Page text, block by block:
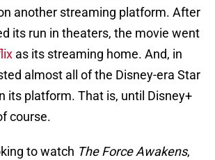
another streaming platform. After
its run in theaters, the movie went
as its streaming home. And, in
almost all of the Disney-era Star
its platform. That is, until Disney+
course.
to watch The Force Awakens,